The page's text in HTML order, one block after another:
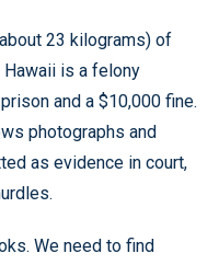
23 kilograms) of
is a felony
and a $10,000 fine.
photographs and
as evidence in court,
We need to find